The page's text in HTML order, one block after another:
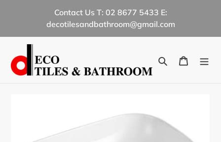
Contact Us T: 02 8677 5433 E:
decotilesandbathroom@gmail.com
Search Cart